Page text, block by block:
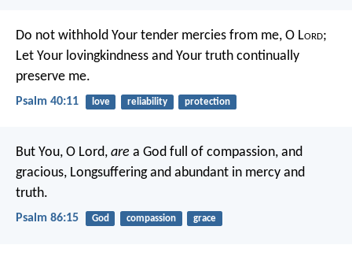
Do not withhold Your tender mercies from me, O Lord;
Let Your lovingkindness and Your truth continually
preserve me.
Psalm 40:11 love reliability protection
But You, O Lord, are a God full of compassion, and
gracious, Longsuffering and abundant in mercy and
truth.
Psalm 86:15 God compassion grace